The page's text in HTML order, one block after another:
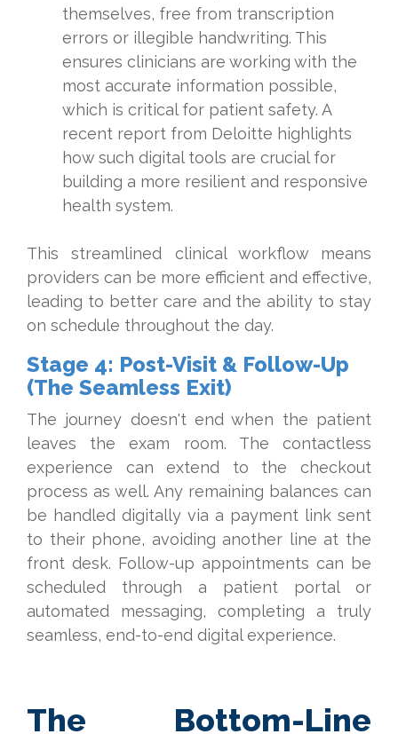
themselves, free from transcription
errors or illegible handwriting. This
ensures clinicians are working with the
most accurate information possible,
which is critical for patient safety. A
recent report from Deloitte highlights
how such digital tools are crucial for
building a more resilient and responsive
health system.
This streamlined clinical workflow means
providers can be more efficient and effective,
leading to better care and the ability to stay
on schedule throughout the day.
Stage 4: Post-Visit & Follow-Up
(The Seamless Exit)
The journey doesn't end when the patient
leaves the exam room. The contactless
experience can extend to the checkout
process as well. Any remaining balances can
be handled digitally via a payment link sent
to their phone, avoiding another line at the
front desk. Follow-up appointments can be
scheduled through a patient portal or
automated messaging, completing a truly
seamless, end-to-end digital experience.
The Bottom-Line